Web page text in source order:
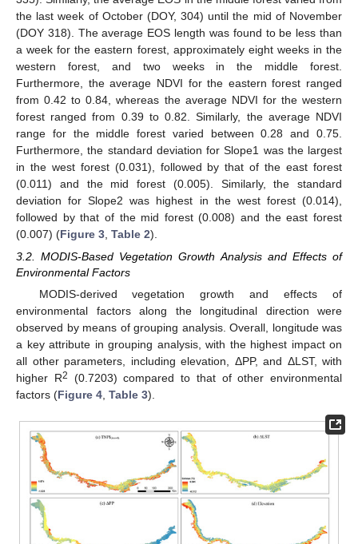
the last week of October (DOY, 304) until the mid of November
(DOY 318). The average EOS length was found to be less than
a week for the eastern forest, approximately eight weeks in the
western forest, and two weeks in the middle forest.
Furthermore, the average NDVI for the eastern forest ranged
from 0.42 to 0.84, whereas the average NDVI for the western
forest ranged from 0.39 to 0.82. Similarly, the average NDVI
range for the middle forest varied between 0.28 and 0.75.
Furthermore, the standard deviation for Slope1 was the largest
in the west forest (0.031), followed by that of the east forest
(0.011) and the mid forest (0.005). Similarly, the standard
deviation for Slope2 was highest in the west forest (0.014),
followed by that of the mid forest (0.008) and the east forest
(0.007) (Figure 3 Table 2).
3.2. MODIS-Based Vegetation Growth Analysis and Effects of
Environmental Factors
MODIS-derived vegetation growth and effects of
environmental factors along the longitudinal direction were
observed by means of grouping analysis. Overall, longitude was
a key attribute in grouping analysis, with the highest impact on
all other parameters, including elevation, ΔPP, and ΔLST, with
higher R2
(0.7203) compared to that of other environmental
factors (Figure 4 Table 3).